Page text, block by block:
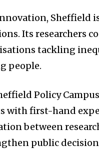
Sheffield
Its researchers
tackling
people.
Policy
with first-hand
between
public